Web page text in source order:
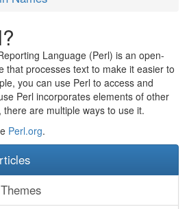
Language (Perl) is an open-
that processes text to make it easier to
you can use Perl to access and
Perl incorporates elements of other
are multiple ways to use it.
Perl.org.